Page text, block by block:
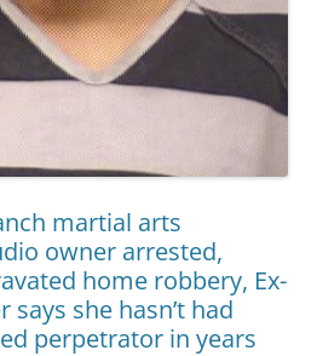
martial arts
owner arrested,
home robbery, Ex-
she hasn’t had
perpetrator in years